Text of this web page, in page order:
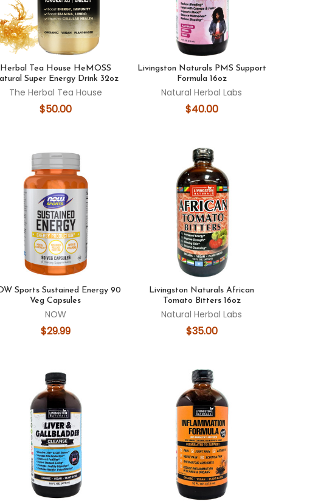
Herbal Tea House HeMOSS
Super Energy Drink 32oz
The Herbal Tea House
$50.00
Livingston Naturals PMS Support
Formula 16oz
Natural Herbal Labs
$40.00
Sports Sustained Energy 90
Veg Capsules
NOW
$29.99
Livingston Naturals African
Tomato Bitters 16oz
Natural Herbal Labs
$35.00